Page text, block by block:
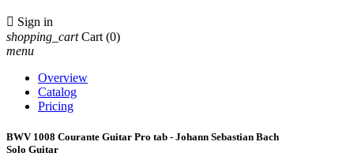
 Sign in
shopping_cart Cart (0)
menu
Overview
Catalog
Pricing
BWV 1008 Courante Guitar Pro tab - Johann Sebastian Bach
Solo Guitar